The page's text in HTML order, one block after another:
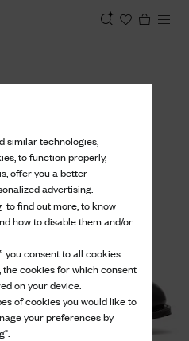
similar technologies,
to function properly,
offer you a better
advertising.
to find out more, to know
how to disable them and/or
you consent to all cookies.
the cookies for which consent
on your device.
of cookies you would like to
your preferences by